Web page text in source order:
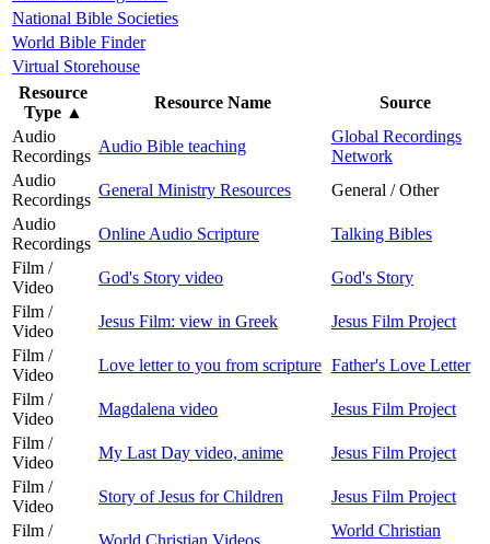
National Bible Societies
World Bible Finder
Virtual Storehouse
Resource
Type ▲
Resource Name
Source
Audio
Recordings
Audio Bible teaching
Global Recordings
Network
Audio
Recordings
General Ministry Resources
General / Other
Audio
Recordings
Online Audio Scripture
Talking Bibles
Film /
Video
God's Story video
God's Story
Film /
Video
Jesus Film: view in Greek
Jesus Film Project
Film /
Video
Love letter to you from scripture Father's Love Letter
Film /
Video
Magdalena video
Jesus Film Project
Film /
Video
My Last Day video, anime
Jesus Film Project
Film /
Video
Story of Jesus for Children
Jesus Film Project
Film /
World Christian Videos
World Christian